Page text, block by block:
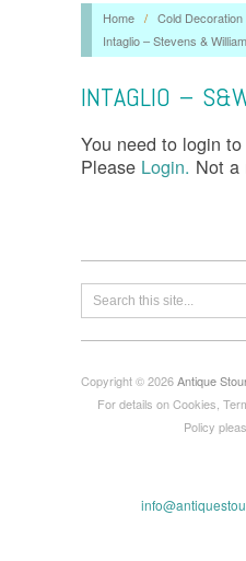
Home / Cold
Intaglio – Stevens &
INTAGLIO –
You need to login
Please Login. Not a
Copyright © 2026Antique
For details on Cookies,
Policy